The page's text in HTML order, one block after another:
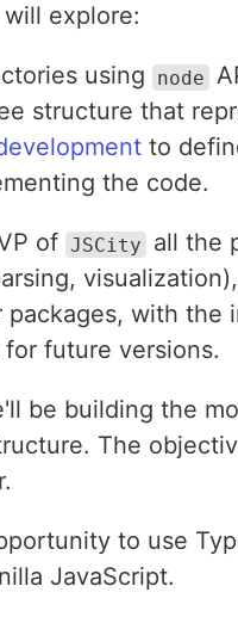
explore:
using node
structure that
to
the code.
of JSCity
all the
packages, with
future versions.
be building the
The
to use
JavaScript.